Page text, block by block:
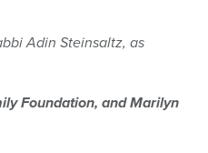
Adin Steinsaltz, as
Foundation, and Marilyn